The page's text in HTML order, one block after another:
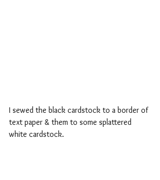
I sewed the black cardstock to a border of
text paper & them to some splattered
white cardstock.